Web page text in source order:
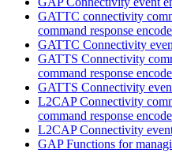
GATTC connectivity
command response
GATTC Connectivity
GATTS Connectivity
command response
GATTS Connectivity
L2CAP Connectivity
command response
L2CAP Connectivity
GAP Functions for